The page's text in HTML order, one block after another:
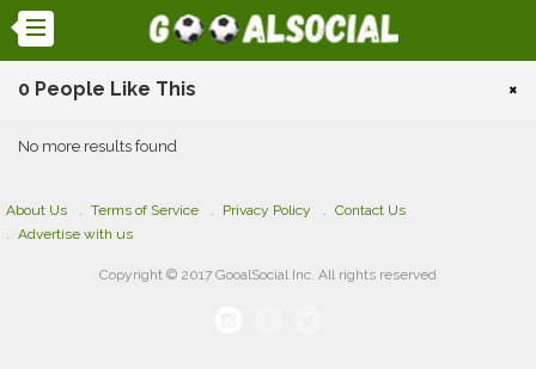
0 People Like This ×
No more results found
About Us Terms of Service Privacy Policy
Contact Us
Advertise with us
Copyright © 2017 GooalSocial Inc. All rights reserved